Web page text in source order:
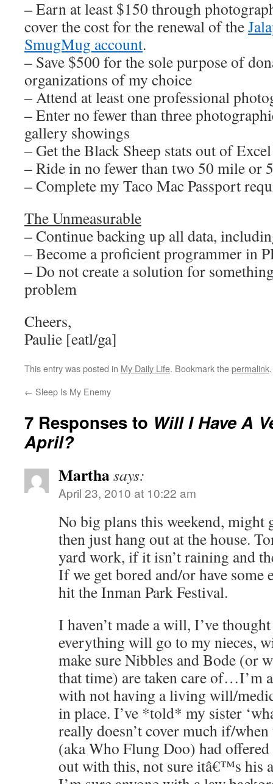
– Earn at least $150 through
cover the cost for the renewal of the
SmugMug account.
– Save $500 for the sole purpose of
organizations of my choice
– Attend at least one professional
– Enter no fewer than three
gallery showings
– Get the Black Sheep stats out of
– Ride in no fewer than two 50 mile or
– Complete my Taco Mac Passport
The Unmeasurable
– Continue backing up all data,
– Become a proficient programmer in
– Do not create a solution for
problem
Cheers,
Paulie [eatl/ga]
This entry was posted in My Daily Life. Bookmark thepermalink.
← Sleep Is My Enemy
7 Responses to Will I Have A
April?
Marthasays:
April 23, 2010 at 10:22 am
No big plans this weekend, might
then just hang out at the house.
yard work, if it isn’t raining and
If we get bored and/or have some
hit the Inman Park Festival.
I haven’t made a will, I’ve
everything will go to my nieces,
make sure Nibbles and Bode (or
that time) are taken care of…I’m
with not having a living will/
in place. I’ve *told* my sister
really doesn’t cover much if/
(aka Who Flung Doo) had
out with this, not sure itâ€™s his